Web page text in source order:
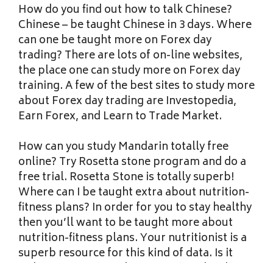
How do you find out how to talk Chinese?
Chinese – be taught Chinese in 3 days. Where
can one be taught more on Forex day
trading? There are lots of on-line websites,
the place one can study more on Forex day
training. A few of the best sites to study more
about Forex day trading are Investopedia,
Earn Forex, and Learn to Trade Market.
How can you study Mandarin totally free
online? Try Rosetta stone program and do a
free trial. Rosetta Stone is totally superb!
Where can I be taught extra about nutrition-
fitness plans? In order for you to stay healthy
then you’ll want to be taught more about
nutrition-fitness plans. Your nutritionist is a
superb resource for this kind of data. Is it